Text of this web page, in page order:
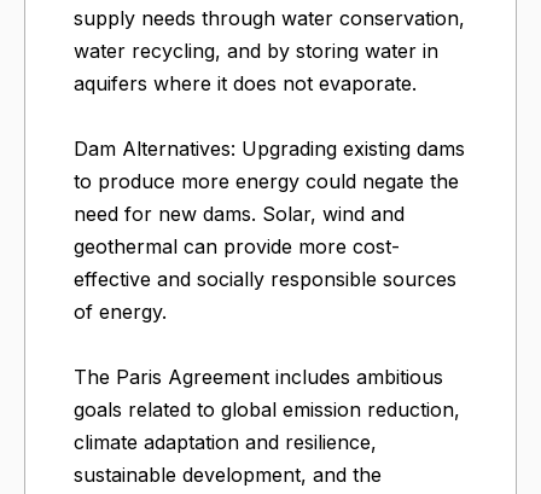
supply needs through water conservation,
water recycling, and by storing water in
aquifers where it does not evaporate.
Dam Alternatives: Upgrading existing dams
to produce more energy could negate the
need for new dams. Solar, wind and
geothermal can provide more cost-
effective and socially responsible sources
of energy.
The Paris Agreement includes ambitious
goals related to global emission reduction,
climate adaptation and resilience,
sustainable development, and the